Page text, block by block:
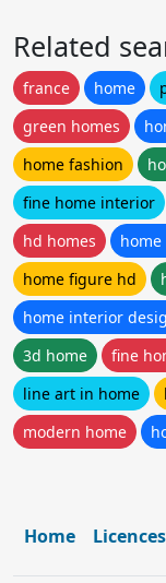
Related
france home
green homes
home fashion
fine home interior
hd homes
home figure hd
home interior
3d home
fine
line art in home
modern home
Home Licences